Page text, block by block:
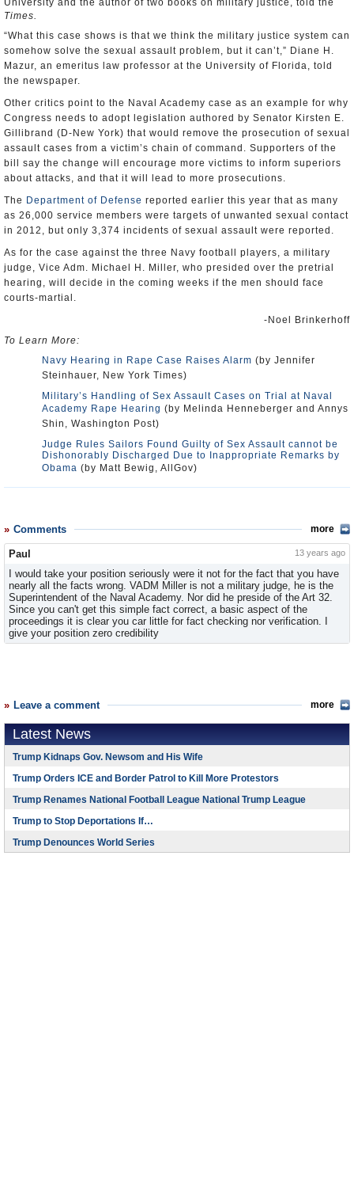
University and the author of two books on military justice, told the
Times.
“What this case shows is that we think the military justice system can
somehow solve the sexual assault problem, but it can’t,” Diane H.
Mazur, an emeritus law professor at the University of Florida, told
the newspaper.
Other critics point to the Naval Academy case as an example for why
Congress needs to adopt legislation authored by Senator Kirsten E.
Gillibrand (D-New York) that would remove the prosecution of sexual
assault cases from a victim’s chain of command. Supporters of the
bill say the change will encourage more victims to inform superiors
about attacks, and that it will lead to more prosecutions.
The Department of Defense reported earlier this year that as many
as 26,000 service members were targets of unwanted sexual contact
in 2012, but only 3,374 incidents of sexual assault were reported.
As for the case against the three Navy football players, a military
judge, Vice Adm. Michael H. Miller, who presided over the pretrial
hearing, will decide in the coming weeks if the men should face
courts-martial.
-Noel Brinkerhoff
To Learn More:
Navy Hearing in Rape Case Raises Alarm (by Jennifer
Steinhauer, New York Times)
Military’s Handling of Sex Assault Cases on Trial at Naval
Academy Rape Hearing (by Melinda Henneberger and Annys
Shin, Washington Post)
Judge Rules Sailors Found Guilty of Sex Assault cannot be
Dishonorably Discharged Due to Inappropriate Remarks by
Obama (by Matt Bewig, AllGov)
Comments more
Paul 13 years ago
I would take your position seriously were it not for the fact that you have
nearly all the facts wrong. VADM Miller is not a military judge, he is the
Superintendent of the Naval Academy. Nor did he preside of the Art 32.
Since you can't get this simple fact correct, a basic aspect of the
proceedings it is clear you car little for fact checking nor verification. I
give your position zero credibility
Leave a comment more
Latest News
Trump Kidnaps Gov. Newsom and His Wife
Trump Orders ICE and Border Patrol to Kill More Protestors
Trump Renames National Football League National Trump League
Trump to Stop Deportations If…
Trump Denounces World Series